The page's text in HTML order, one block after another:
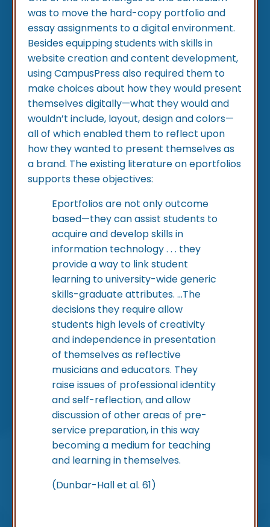
was to move the hard-copy portfolio and
essay assignments to a digital environment.
Besides equipping students with skills in
website creation and content development,
using CampusPress also required them to
make choices about how they would present
themselves digitally—what they would and
wouldn’t include, layout, design and colors—
all of which enabled them to reflect upon
how they wanted to present themselves as
a brand. The existing literature on eportfolios
supports these objectives:
Eportfolios are not only outcome
based—they can assist students to
acquire and develop skills in
information technology . . . they
provide a way to link student
learning to university-wide generic
skills-graduate attributes. …The
decisions they require allow
students high levels of creativity
and independence in presentation
of themselves as reflective
musicians and educators. They
raise issues of professional identity
and self-reflection, and allow
discussion of other areas of pre-
service preparation, in this way
becoming a medium for teaching
and learning in themselves.
(Dunbar-Hall et al. 61)